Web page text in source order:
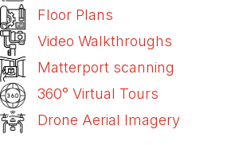
Floor Plans
Video Walkthroughs
Matterport scanning
360° Virtual Tours
Drone Aerial Imagery